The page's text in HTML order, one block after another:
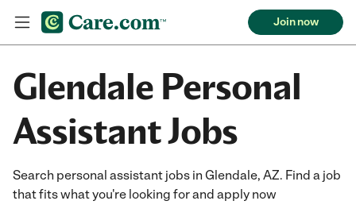
Join now
Glendale Personal
Assistant Jobs
Search personal assistant jobs in Glendale, AZ. Find a job
that fits what you're looking for and apply now